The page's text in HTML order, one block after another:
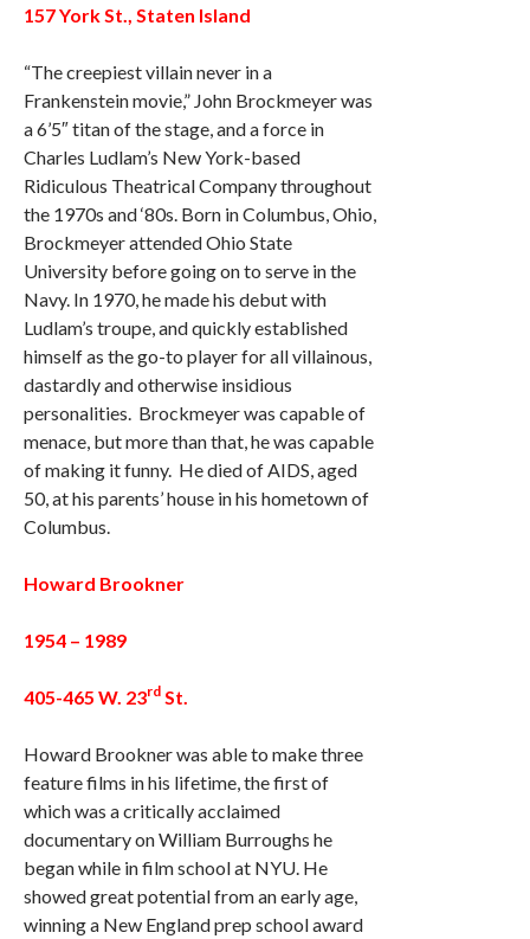
157 York St., Staten Island
“The creepiest villain never in a
Frankenstein movie,” John Brockmeyer was
a 6’5″ titan of the stage, and a force in
Charles Ludlam’s New York-based
Ridiculous Theatrical Company throughout
the 1970s and ‘80s. Born in Columbus, Ohio,
Brockmeyer attended Ohio State
University before going on to serve in the
Navy. In 1970, he made his debut with
Ludlam’s troupe, and quickly established
himself as the go-to player for all villainous,
dastardly and otherwise insidious
personalities. Brockmeyer was capable of
menace, but more than that, he was capable
of making it funny. He died of AIDS, aged
50, at his parents’ house in his hometown of
Columbus.
Howard Brookner
1954 – 1989
405-465 W. 23rd St.
Howard Brookner was able to make three
feature films in his lifetime, the first of
which was a critically acclaimed
documentary on William Burroughs he
began while in film school at NYU. He
showed great potential from an early age,
winning a New England prep school award